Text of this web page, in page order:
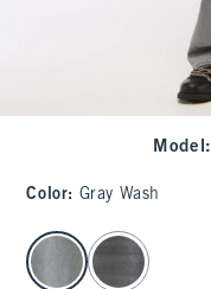
Model :
Color: Gray Wash
select color